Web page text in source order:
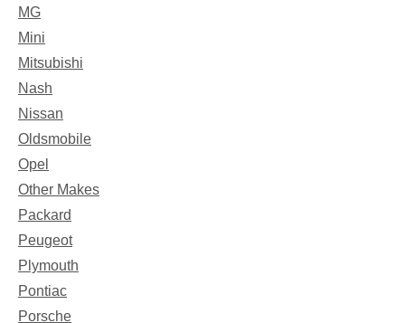
MG
Mini
Mitsubishi
Nash
Nissan
Oldsmobile
Opel
Other Makes
Packard
Peugeot
Plymouth
Pontiac
Porsche